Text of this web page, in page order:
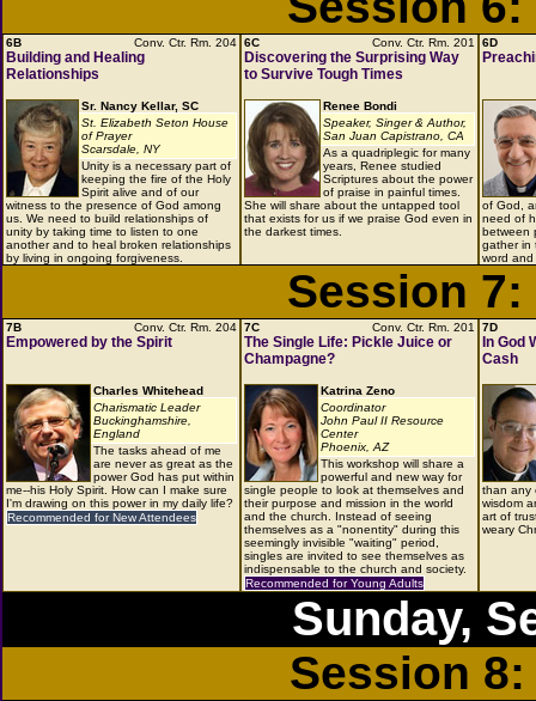
Conv. Ctr. Rm. 204
6B
Building and Healing
Relationships
Sr. Nancy Kellar, SC
St. Elizabeth Seton House
of Prayer
Scarsdale, NY
Unity is a necessary part of
keeping the fire of the Holy
Spirit alive and of our
witness to the presence of God among
us. We need to build relationships of
unity by taking time to listen to one
another and to heal broken relationships
by living in ongoing forgiveness.
Conv. Ctr. Rm. 201
6C
Discovering the Surprising Way
to Survive Tough Times
Renee Bondi
Speaker, Singer & Author,
San Juan Capistrano, CA
As a quadriplegic for many
years, Renee studied
Scriptures about the power
of praise in painful times.
She will share about the untapped tool
that exists for us if we praise God even in
the darkest times.
6D
of God,
need of
between
gather in
word
Session 7:
Conv. Ctr. Rm. 204
7B
Empowered by the Spirit
Charles Whitehead
Charismatic Leader
Buckinghamshire,
England
The tasks ahead of me
are never as great as the
power God has put within
me--his Holy Spirit. How can I make sure
I'm drawing on this power in my daily life?
Recommended for New Attendees
Conv. Ctr. Rm. 201
7C
The Single Life: Pickle Juice or
Champagne?
Katrina Zeno
Coordinator
John Paul II Resource
Center
Phoenix, AZ
This workshop will share a
powerful and new way for
single people to look at themselves and
their purpose and mission in the world
and the church. Instead of seeing
themselves as a "nonentity" during this
seemingly invisible "waiting" period,
singles are invited to see themselves as
indispensable to the church and society.
Recommended for Young Adults
7D
In God
Cash
than any
wisdom
art of
weary
Sunday,
Session 8: